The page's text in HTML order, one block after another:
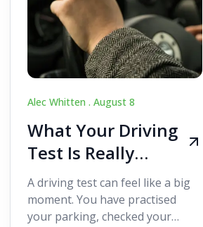
Alec Whitten . August 8
What Your Driving
Test Is Really
Looking For
A driving test can feel like a big
moment. You have practised
your parking, checked your